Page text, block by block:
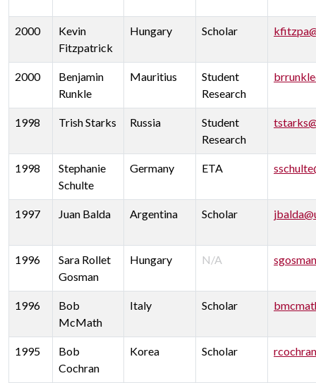
2000
Kevin
Fitzpatrick
Hungary Scholar
2000
Benjamin
Runkle
Mauritius
Student
Research
1998 Trish Starks Russia
Student
Research
1998
Stephanie
Schulte
Germany ETA
1997 Juan Balda Argentina Scholar
1996
Sara Rollet
Gosman
Hungary N/A
1996
Bob
McMath
Italy Scholar
1995
Bob
Cochran
Korea Scholar